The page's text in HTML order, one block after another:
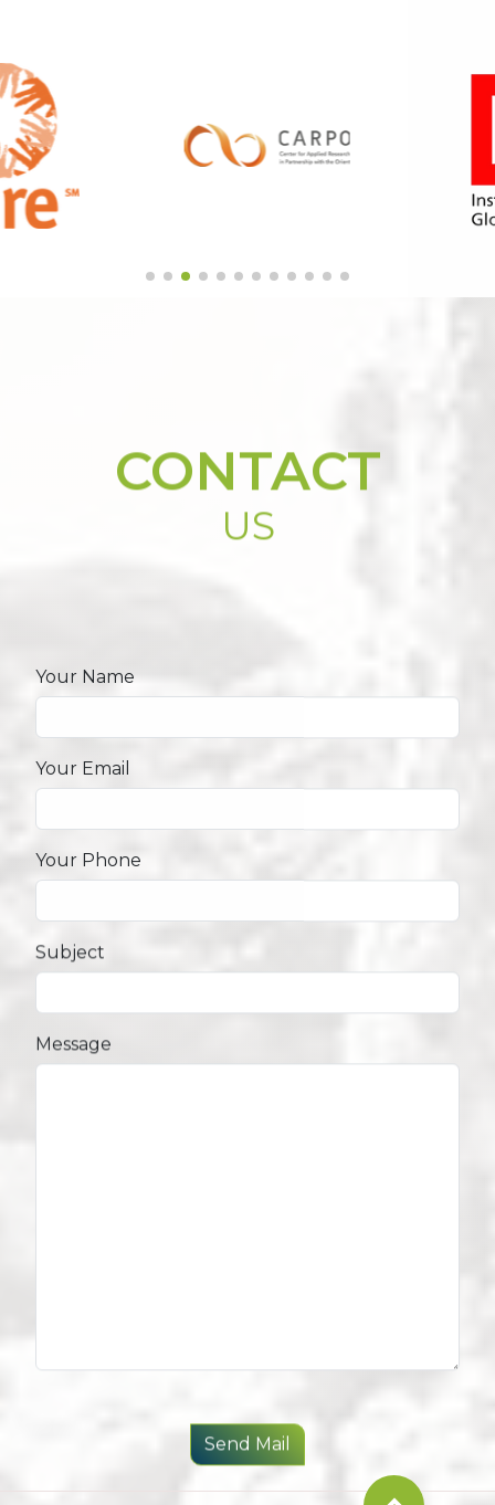
CONTACT
US
Your Name
Your Email
Your Phone
Subject
Message
Send Mail